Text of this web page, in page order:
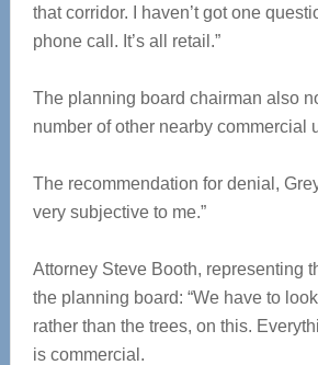
that corridor. I haven’t got one
phone call. It’s all retail.”
The planning board chairman also
number of other nearby commercial
The recommendation for denial,
very subjective to me.”
Attorney Steve Booth, representing
the planning board: “We have to
rather than the trees, on this.
is commercial.